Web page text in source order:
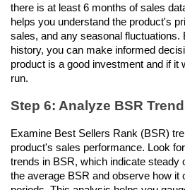
there is at least 6 months of sales
helps you understand the product's
sales, and any seasonal fluctuations.
history, you can make informed
product is a good investment and if it
run.
Step 6: Analyze BSR
Examine Best Sellers Rank (BSR)
product's sales performance. Look
trends in BSR, which indicate steady
the average BSR and observe how it